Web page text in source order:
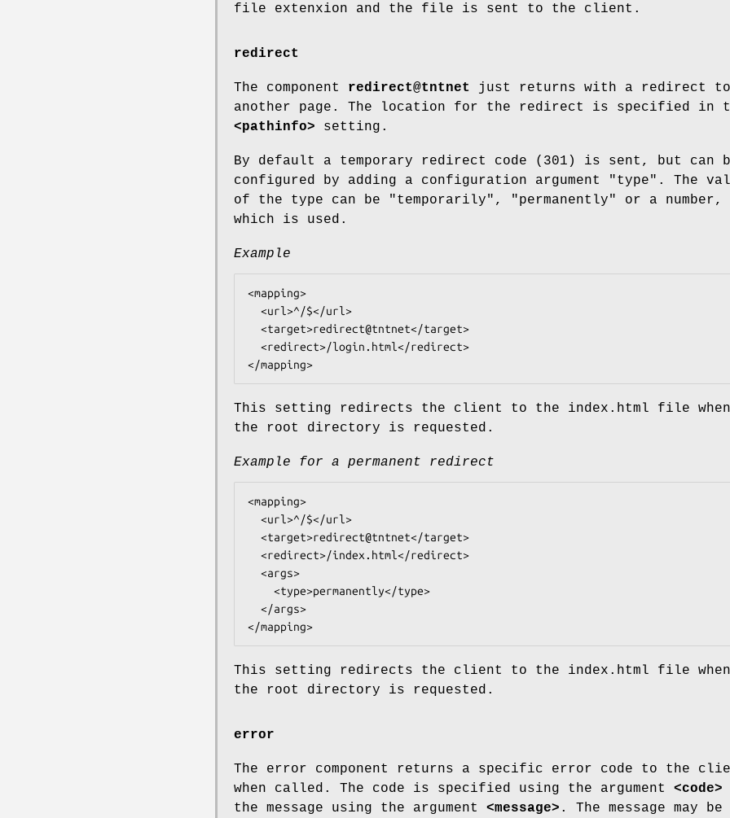
file extenxion and the file is sent to the client.
redirect
The component redirect@tntnet
just returns with a redirect to
another page. The location for the redirect is specified in
<pathinfo> setting.
By default a temporary redirect code (301) is sent, but can
configured by adding a configuration argument "type". The
of the type can be "temporarily", "permanently" or a number,
which is used.
Example
<mapping>
This setting redirects the client to the index.html file when
the root directory is requested.
Example for a permanent redirect
<mapping>
This setting redirects the client to the index.html file when
the root directory is requested.
error
The error component returns a specific error code to the
when called. The code is specified using the argument <code>
the message using the argument <message> . The message may be